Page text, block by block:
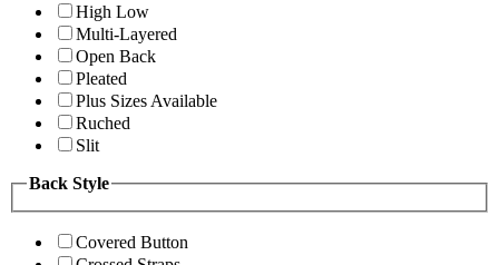
High Low
Multi-Layered
Open Back
Pleated
Plus Sizes Available
Ruched
Slit
Back Style
Covered Button